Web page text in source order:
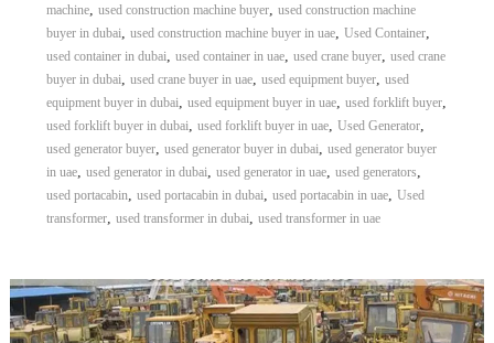
machine, used construction machine buyer, used construction machine
buyer in dubai, used construction machine buyer in uae, Used Container,
used container in dubai, used container in uae, used crane buyer, used crane
buyer in dubai, used crane buyer in uae, used equipment buyer, used
equipment buyer in dubai, used equipment buyer in uae, used forklift buyer,
used forklift buyer in dubai, used forklift buyer in uae, Used Generator,
used generator buyer, used generator buyer in dubai, used generator buyer
in uae, used generator in dubai, used generator in uae, used generators,
used portacabin, used portacabin in dubai, used portacabin in uae, Used
transformer, used transformer in dubai, used transformer in uae